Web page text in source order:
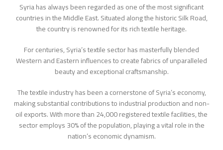
Syria has always been regarded as one of the most significant
countries in the Middle East. Situated along the historic Silk Road,
the country is renowned for its rich textile heritage.
For centuries, Syria’s textile sector has masterfully blended
Western and Eastern influences to create fabrics of unparalleled
beauty and exceptional craftsmanship.
The textile industry has been a cornerstone of Syria’s economy,
making substantial contributions to industrial production and non-
oil exports. With more than 24,000 registered textile facilities, the
sector employs 30% of the population, playing a vital role in the
nation’s economic dynamism.